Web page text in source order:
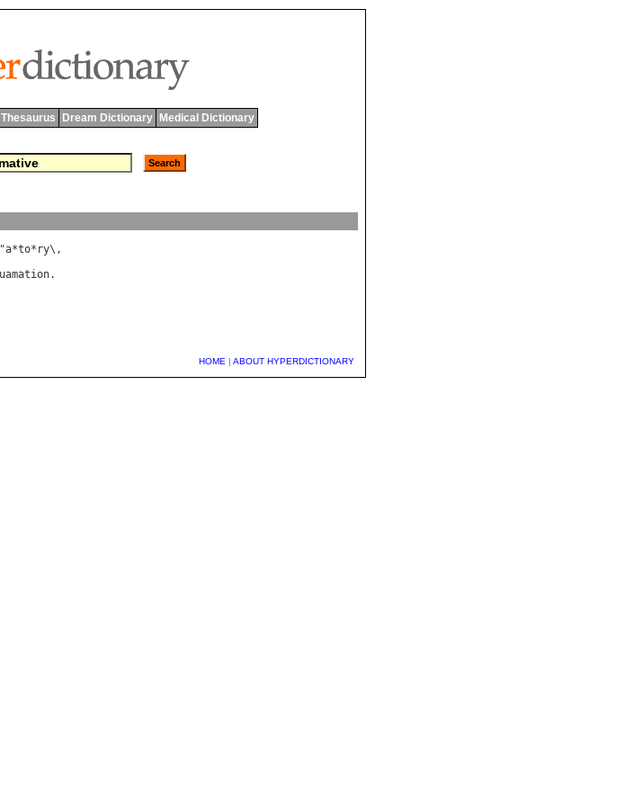
Thesaurus Dream Dictionary Medical Dictionary
"a*to* ry
HOME | ABOUT HYPERDICTIONARY